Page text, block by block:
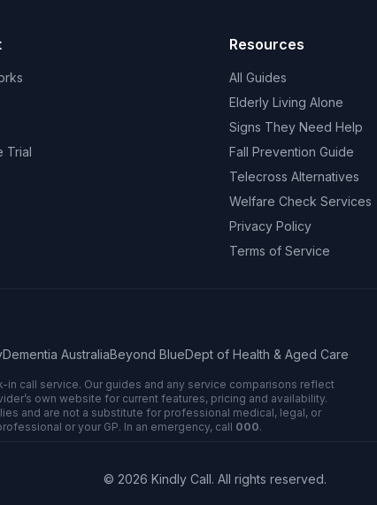
Trial
Resources
All Guides
Elderly Living Alone
Signs They Need Help
Fall Prevention Guide
Telecross Alternatives
Welfare Check Services
Privacy Policy
Terms of Service
Dementia AustraliaBeyond BlueDept of Health & Aged Care
call service. Our guides and any service comparisons reflect
own website for current features, pricing and availability.
and are not a substitute for professional medical, legal, or
or your GP. In an emergency, call 000.
© 2026 Kindly Call. All rights reserved.